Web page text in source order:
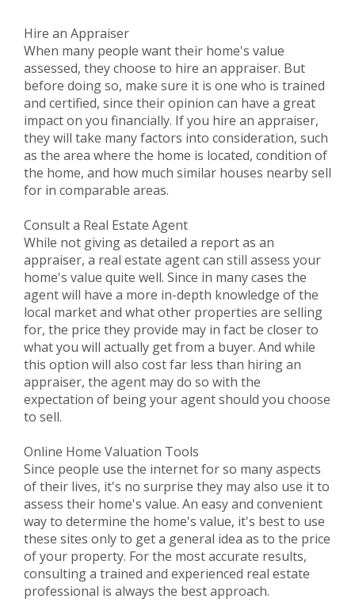
Hire an Appraiser
When many people want their home's value
assessed, they choose to hire an appraiser. But
before doing so, make sure it is one who is trained
and certified, since their opinion can have a great
impact on you financially. If you hire an appraiser,
they will take many factors into consideration, such
as the area where the home is located, condition of
the home, and how much similar houses nearby sell
for in comparable areas.
Consult a Real Estate Agent
While not giving as detailed a report as an
appraiser, a real estate agent can still assess your
home's value quite well. Since in many cases the
agent will have a more in-depth knowledge of the
local market and what other properties are selling
for, the price they provide may in fact be closer to
what you will actually get from a buyer. And while
this option will also cost far less than hiring an
appraiser, the agent may do so with the
expectation of being your agent should you choose
to sell.
Online Home Valuation Tools
Since people use the internet for so many aspects
of their lives, it's no surprise they may also use it to
assess their home's value. An easy and convenient
way to determine the home's value, it's best to use
these sites only to get a general idea as to the price
of your property. For the most accurate results,
consulting a trained and experienced real estate
professional is always the best approach.